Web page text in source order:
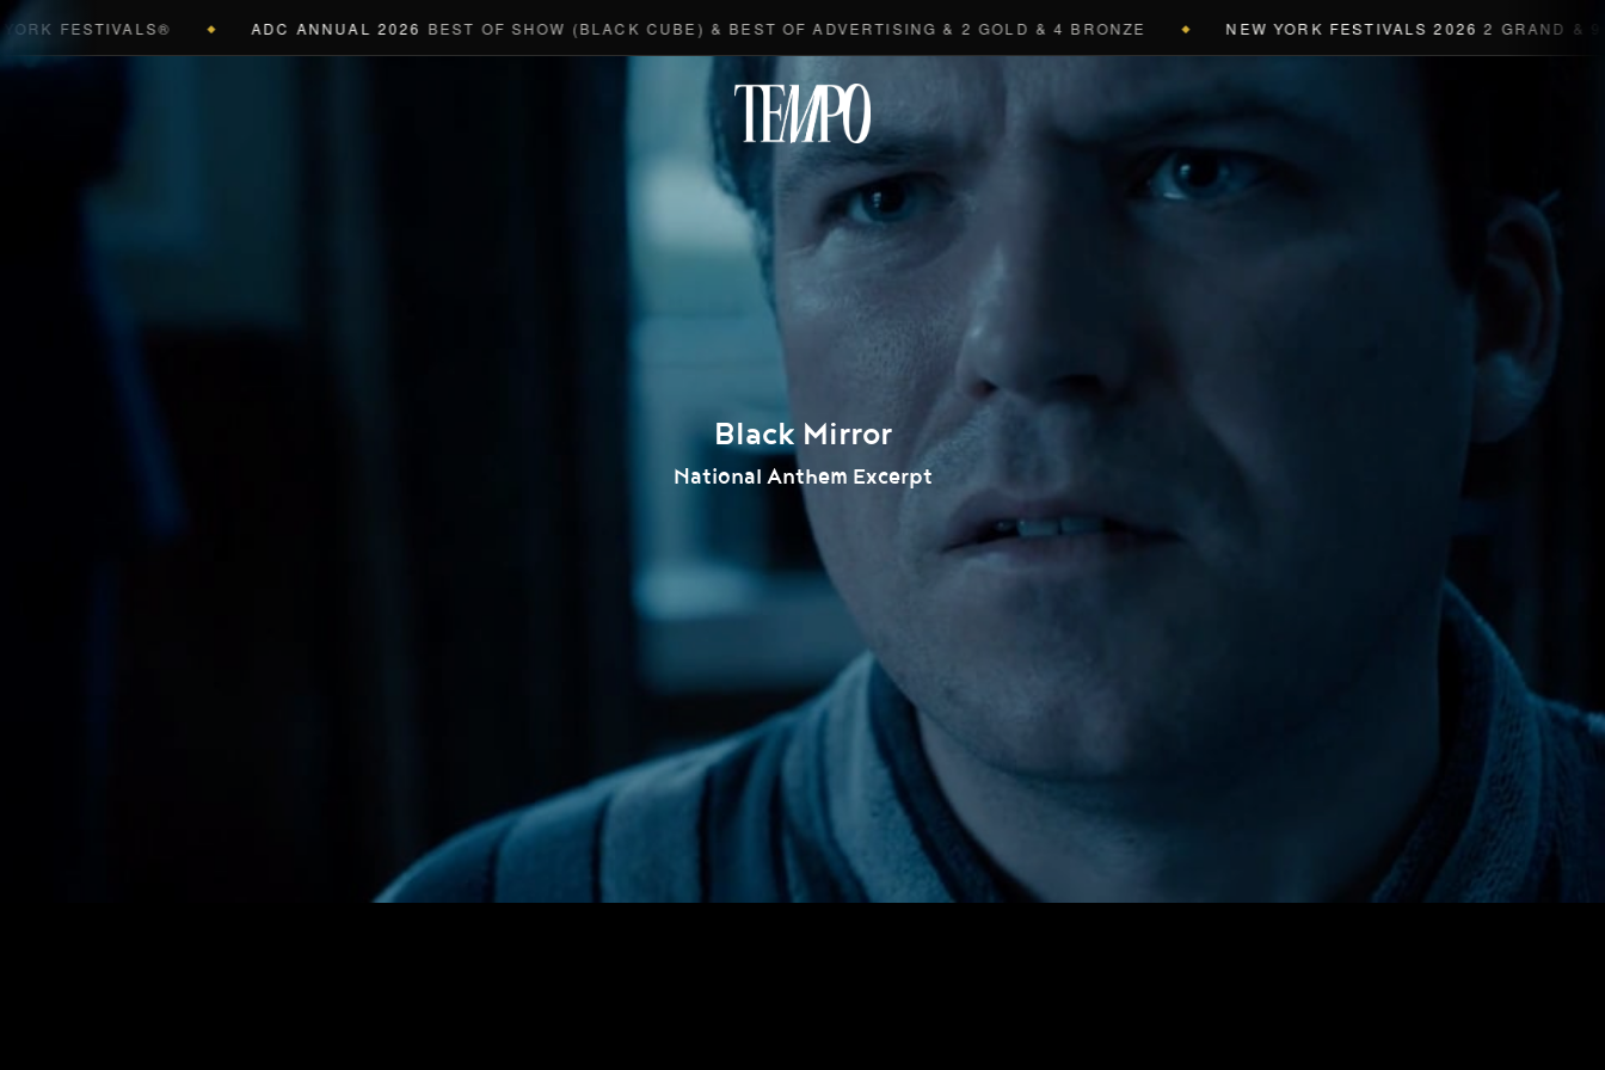
Black Mirror
National Anthem Excerpt
FESTIVALS® ◆ ADC ANNUAL 2026 BEST OF SHOW (BLACK CUBE) & BEST OF ADVERTISING & 2 GOLD & 4 BRONZE ◆ NEW YORK FESTIVALS 2026 2 GRAND & 9